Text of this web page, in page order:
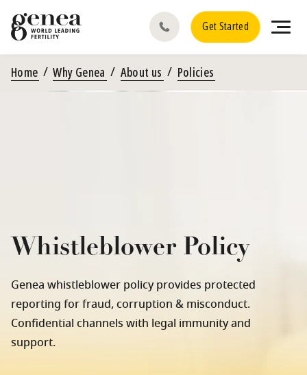
Get Started
Home Why Genea About us Policies
Whistleblower Policy
Genea whistleblower policy provides protected
reporting for fraud, corruption & misconduct.
Confidential channels with legal immunity and
support.